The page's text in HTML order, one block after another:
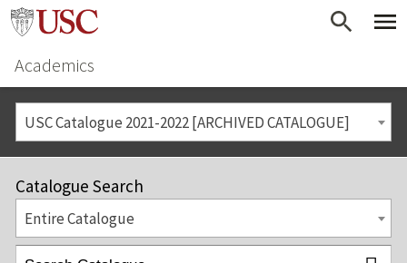
Academics
USC Catalogue 2021-2022 [ARCHIVED CATALOGUE]
Catalogue Search
Entire Catalogue